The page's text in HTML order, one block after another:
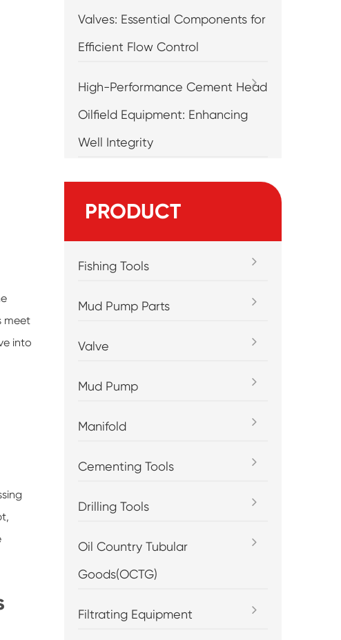
meet
into
Valves: Essential Components for
Efficient Flow Control
High-Performance Cement Head
Oilfield Equipment: Enhancing
Well Integrity
PRODUCT
Fishing Tools
Mud Pump Parts
Valve
Mud Pump
Manifold
Cementing Tools
Drilling Tools
Oil Country Tubular
Goods(OCTG)
Filtrating Equipment